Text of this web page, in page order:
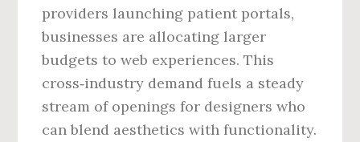
providers launching patient portals,
businesses are allocating larger
budgets to web experiences. This
cross‑industry demand fuels a steady
stream of openings for designers who
can blend aesthetics with functionality.